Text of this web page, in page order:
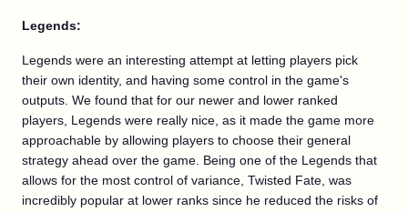
Legends:
Legends were an interesting attempt at letting players pick
their own identity, and having some control in the game's
outputs. We found that for our newer and lower ranked
players, Legends were really nice, as it made the game more
approachable by allowing players to choose their general
strategy ahead over the game. Being one of the Legends that
allows for the most control of variance, Twisted Fate, was
incredibly popular at lower ranks since he reduced the risks of